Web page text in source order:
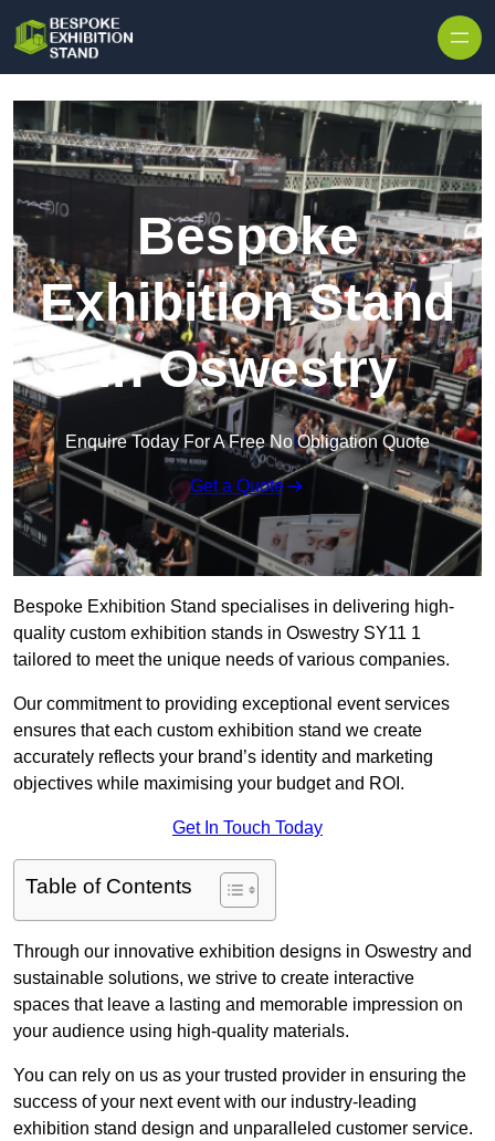
Bespoke
Exhibition Stand
in Oswestry
Enquire Today For A Free No Obligation Quote
Get a Quote
Bespoke Exhibition Stand specialises in delivering high-
quality custom exhibition stands in Oswestry SY11 1
tailored to meet the unique needs of various companies.
Our commitment to providing exceptional event services
ensures that each custom exhibition stand we create
accurately reflects your brand’s identity and marketing
objectives while maximising your budget and ROI.
Get In Touch Today
Table of Contents
Through our innovative exhibition designs in Oswestry and
sustainable solutions, we strive to create interactive
spaces that leave a lasting and memorable impression on
your audience using high-quality materials.
You can rely on us as your trusted provider in ensuring the
success of your next event with our industry-leading
exhibition stand design and unparalleled customer service.